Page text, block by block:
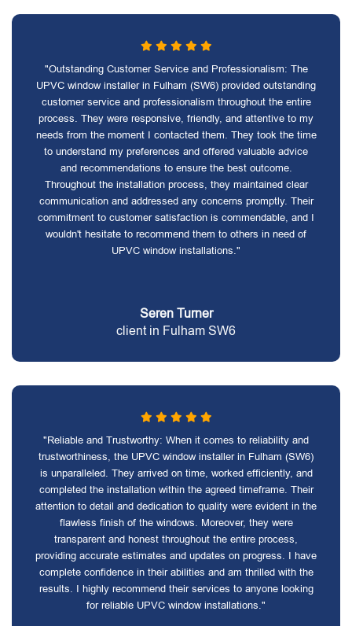
"Outstanding Customer Service and Professionalism: The
UPVC window installer in Fulham (SW6) provided outstanding
customer service and professionalism throughout the entire
process. They were responsive, friendly, and attentive to my
needs from the moment I contacted them. They took the time
to understand my preferences and offered valuable advice
and recommendations to ensure the best outcome.
Throughout the installation process, they maintained clear
communication and addressed any concerns promptly. Their
commitment to customer satisfaction is commendable, and I
wouldn't hesitate to recommend them to others in need of
UPVC window installations."
Seren Turner
client in Fulham SW6
"Reliable and Trustworthy: When it comes to reliability and
trustworthiness, the UPVC window installer in Fulham (SW6)
is unparalleled. They arrived on time, worked efficiently, and
completed the installation within the agreed timeframe. Their
attention to detail and dedication to quality were evident in the
flawless finish of the windows. Moreover, they were
transparent and honest throughout the entire process,
providing accurate estimates and updates on progress. I have
complete confidence in their abilities and am thrilled with the
results. I highly recommend their services to anyone looking
for reliable UPVC window installations."